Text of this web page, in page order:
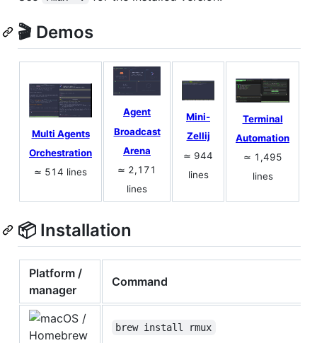
🎬 Demos
Multi Agents
Orchestration
≃ 514 lines
Agent
Broadcast
Arena
≃ 2,171
lines
Mini-
Zellij
≃ 944
lines
Terminal
Automation
≃ 1,495
lines
📦 Installation
Platform /
manager
Command
/
Homebrew
brew install rmux